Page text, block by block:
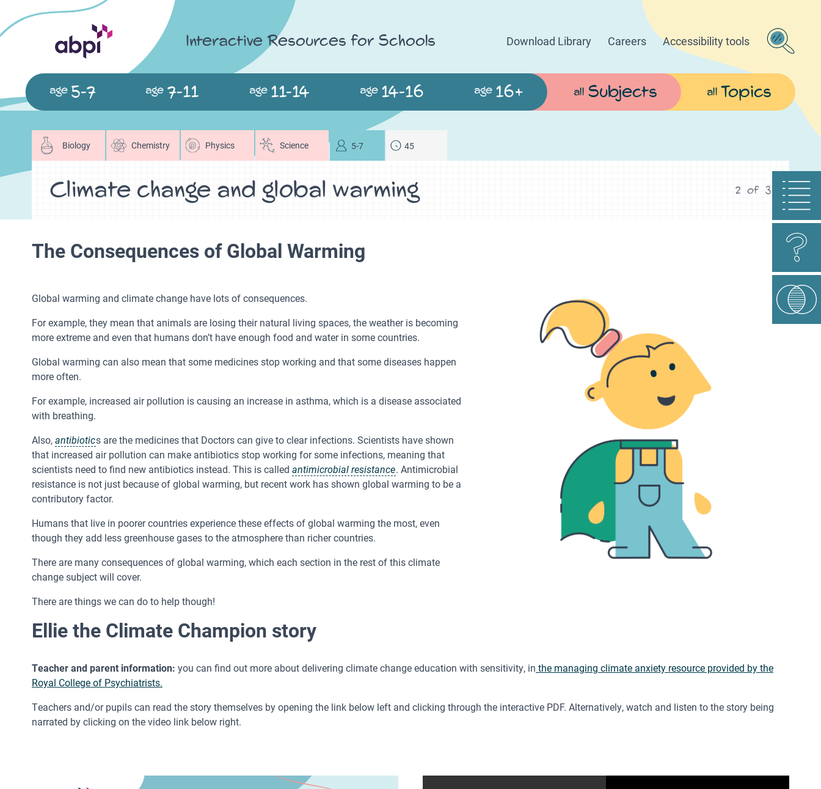
Interactive Resources for Schools
age 5-7 age7-11 age11-14 age14-16 age 16+ all Subjects all Topics
Download Library Careers Accessibility tools
Biology Chemistry Physics Science 5-7 45
Climate change and global warming 2 of 3
The Consequences of Global Warming
Global warming and climate change have lots of consequences.
For example, they mean that animals are losing their natural living spaces, the weather is becoming
more extreme and even that humans don’t have enough food and water in some countries.
Global warming can also mean that some medicines stop working and that some diseases happen
more often.
For example, increased air pollution is causing an increase in asthma, which is a disease associated
with breathing.
Also,antibiotics are the medicines that Doctors can give to clear infections. Scientists have shown
that increased air pollution can make antibiotics stop working for some infections, meaning that
scientists need to find new antibiotics instead. This is called antimicrobial resistance. Antimicrobial
resistance is not just because of global warming, but recent work has shown global warming to be a
contributory factor.
Humans that live in poorer countries experience these effects of global warming the most, even
though they add less greenhouse gases to the atmosphere than richer countries.
There are many consequences of global warming, which each section in the rest of this climate
change subject will cover.
There are things we can do to help though!
Ellie the Climate Champion story
Teacher and parent information: you can find out more about delivering climate change education with sensitivity, in the managing climate anxiety resource provided by the
Royal College of Psychiatrists.
Teachers and/or pupils can read the story themselves by opening the link below left and clicking through the interactive PDF. Alternatively, watch and listen to the story being
narrated by clicking on the video link below right.